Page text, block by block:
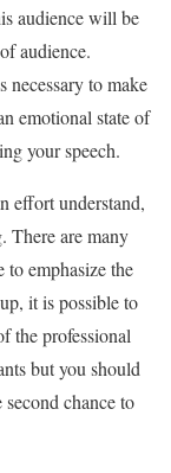
audience will be
audience.
to make
emotional state of
your speech.
effort understand,
There are many
to emphasize the
it is possible to
the professional
but you should
chance to